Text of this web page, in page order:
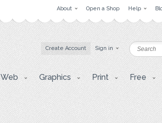
About Open a Shop Help
Create Account Sign in
Web Graphics Print Free